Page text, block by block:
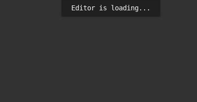
Editor is loading...